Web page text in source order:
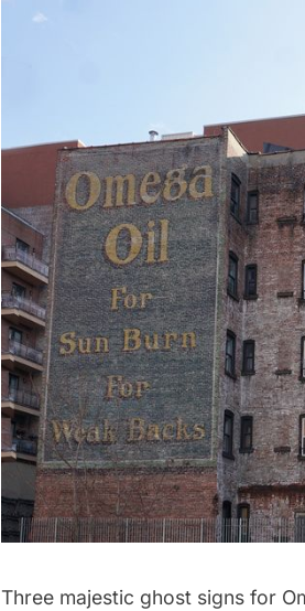
Three majestic ghost signs for